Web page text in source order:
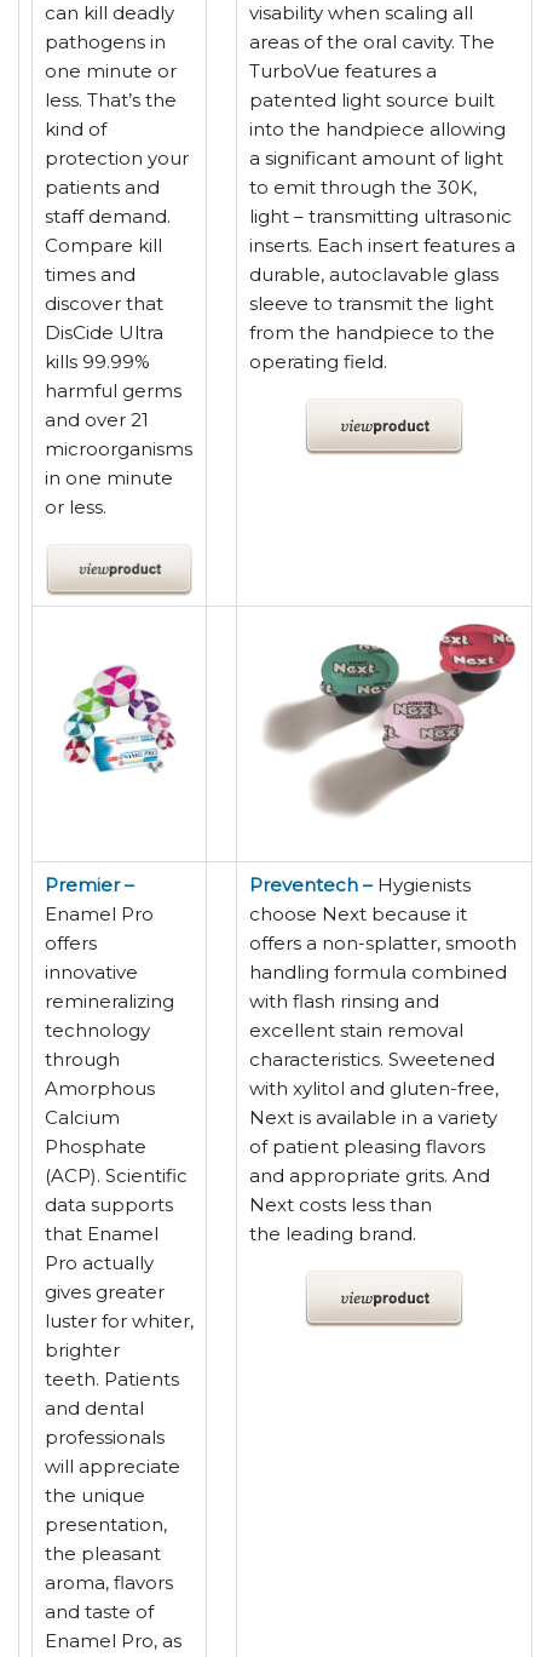
can kill deadly
pathogens in
one minute or
less. That’s the
kind of
protection your
patients and
staff demand.
Compare kill
times and
discover that
DisCide Ultra
kills 99.99%
harmful germs
and over 21
microorganisms
in one minute
or less.
visability when scaling all
areas of the oral cavity. The
TurboVue features a
patented light source built
into the handpiece allowing
a significant amount of light
to emit through the 30K,
light – transmitting ultrasonic
inserts. Each insert features a
durable, autoclavable glass
sleeve to transmit the light
from the handpiece to the
operating field.
Premier –
Enamel Pro
offers
innovative
remineralizing
technology
through
Amorphous
Calcium
Phosphate
(ACP). Scientific
data supports
that Enamel
Pro actually
gives greater
luster for whiter,
brighter
teeth. Patients
and dental
professionals
will appreciate
the unique
presentation,
the pleasant
aroma, flavors
and taste of
Enamel Pro, as
Preventech – Hygienists
choose Next because it
offers a non-splatter, smooth
handling formula combined
with flash rinsing and
excellent stain removal
characteristics. Sweetened
with xylitol and gluten-free,
Next is available in a variety
of patient pleasing flavors
and appropriate grits. And
Next costs less than
the leading brand.